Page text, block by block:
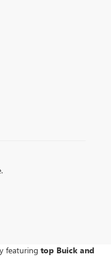
featuring top Buick and